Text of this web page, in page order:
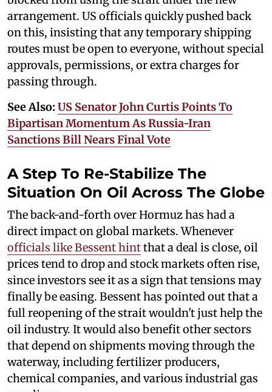
arrangement. US officials quickly pushed back
on this, insisting that any temporary shipping
routes must be open to everyone, without special
approvals, permissions, or extra charges for
passing through.
See Also: US Senator John Curtis Points To
Bipartisan Momentum As Russia-Iran
Sanctions Bill Nears Final Vote
A Step To Re-Stabilize The
Situation On Oil Across The Globe
The back-and-forth over Hormuz has had a
direct impact on global markets. Whenever
officials like Bessent hintthat a deal is close, oil
prices tend to drop and stock markets often rise,
since investors see it as a sign that tensions may
finally be easing. Bessent has pointed out that a
full reopening of the strait wouldn't just help the
oil industry. It would also benefit other sectors
that depend on shipments moving through the
waterway, including fertilizer producers,
chemical companies, and various industrial gas